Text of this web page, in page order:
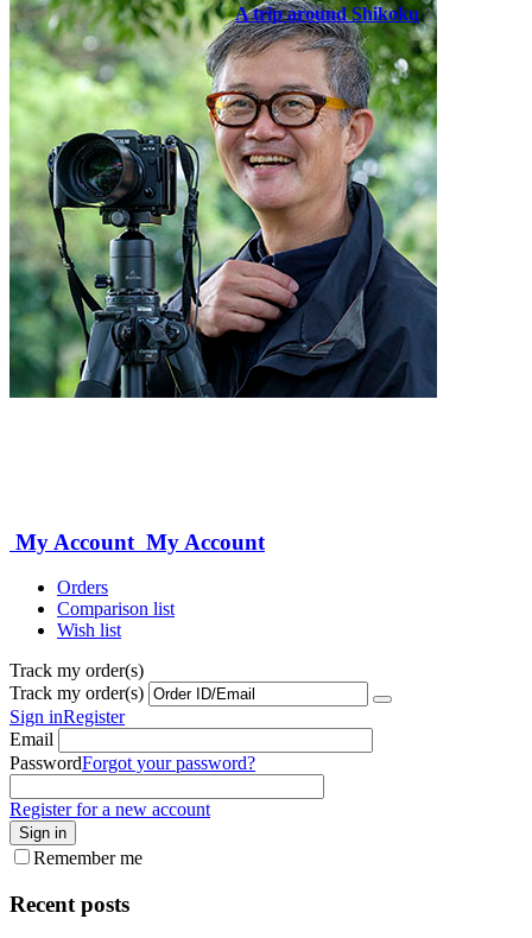
A trip around Shikoku
My Account My Account
Orders
Comparison list
Wish list
Track my order(s)
Track my order(s)
Sign inRegister
Email
PasswordForgot your password?
Register for a new account
Sign in
Remember me
Recent posts